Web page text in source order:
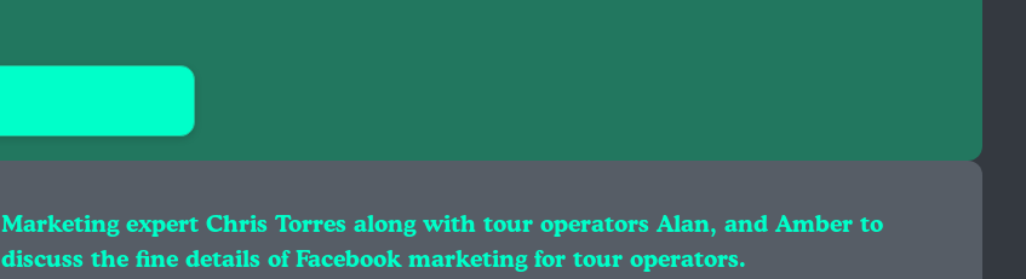
Marketing expert Chris Torres along with tour operators Alan, and Amber to
discuss the fine details of Facebook marketing for tour operators.